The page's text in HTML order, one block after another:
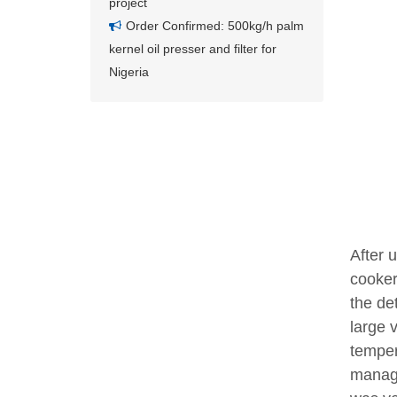
Order Confirmed: 500kg/h palm
kernel oil presser and filter for
Nigeria
After
the
large